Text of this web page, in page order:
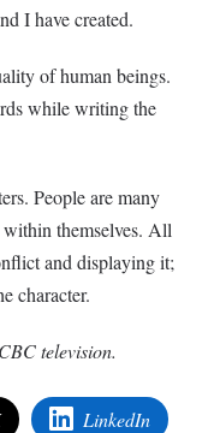
I have created.
of human beings.
while writing the
People are many
themselves. All
and displaying it;
character.
television.
LinkedIn